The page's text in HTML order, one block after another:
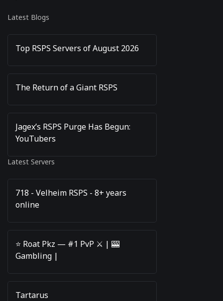
Latest Blogs
Top RSPS Servers of August 2026
The Return of a Giant RSPS
Jagex’s RSPS Purge Has Begun:
YouTubers
Latest Servers
718 - Velheim RSPS - 8+ years
online
⭐️ Roat Pkz — #1 PvP ⚔️ | 🎰
Gambling |
Tartarus